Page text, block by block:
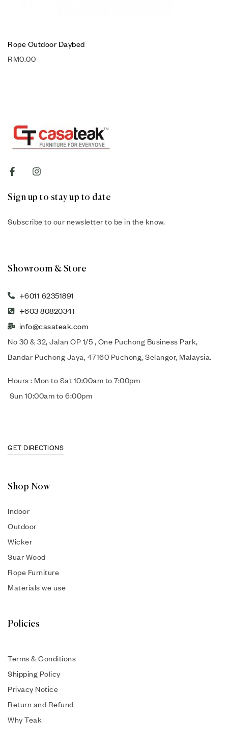
Rope Outdoor Daybed
RM0.00
Sign up to stay up to date
Subscribe to our newsletter to be in the know.
Showroom & Store
+6011 62351891
+603 80820341
info@casateak.com
No 30 & 32, Jalan OP 1/5 , One Puchong Business Park,
Bandar Puchong Jaya, 47160 Puchong, Selangor, Malaysia.
Hours : Mon to Sat 10:00am to 7:00pm
Sun 10:00am to 6:00pm
GET DIRECTIONS
Shop Now
Indoor
Outdoor
Wicker
Suar Wood
Rope Furniture
Materials we use
Policies
Terms & Conditions
Shipping Policy
Privacy Notice
Return and Refund
Why Teak